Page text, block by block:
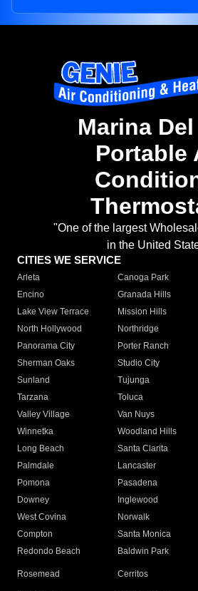
Marina
Portable
"One of the largest
in the United
CITIES WE SERVICE
Arleta Canoga Park
Encino
Granada Hills
Lake View Terrace
Mission Hills
North Hollywood
Northridge
Panorama City
Porter Ranch
Sherman Oaks
Studio City
Sunland
Tujunga
Tarzana
Toluca
Valley Village
Van Nuys
Winnetka
Woodland Hills
Long Beach
Santa Clarita
Palmdale
Lancaster
Pomona
Pasadena
Downey
Inglewood
West Covina
Norwalk
Compton
Santa Monica
Redondo Beach
Baldwin Park
Rosemead Cerritos